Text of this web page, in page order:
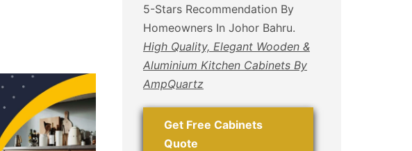
5-Stars Recommendation By
Homeowners In Johor Bahru.
High Quality, Elegant Wooden &
Aluminium Kitchen Cabinets By
AmpQuartz
Get Free Cabinets
Quote